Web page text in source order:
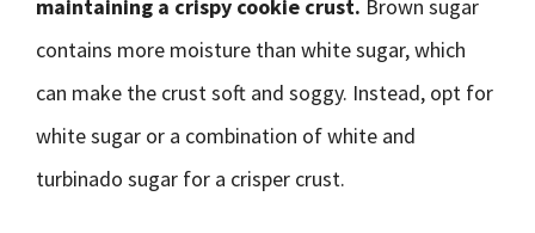
maintaining a crispy cookie crust. Brown sugar
contains more moisture than white sugar, which
can make the crust soft and soggy. Instead, opt for
white sugar or a combination of white and
turbinado sugar for a crisper crust.